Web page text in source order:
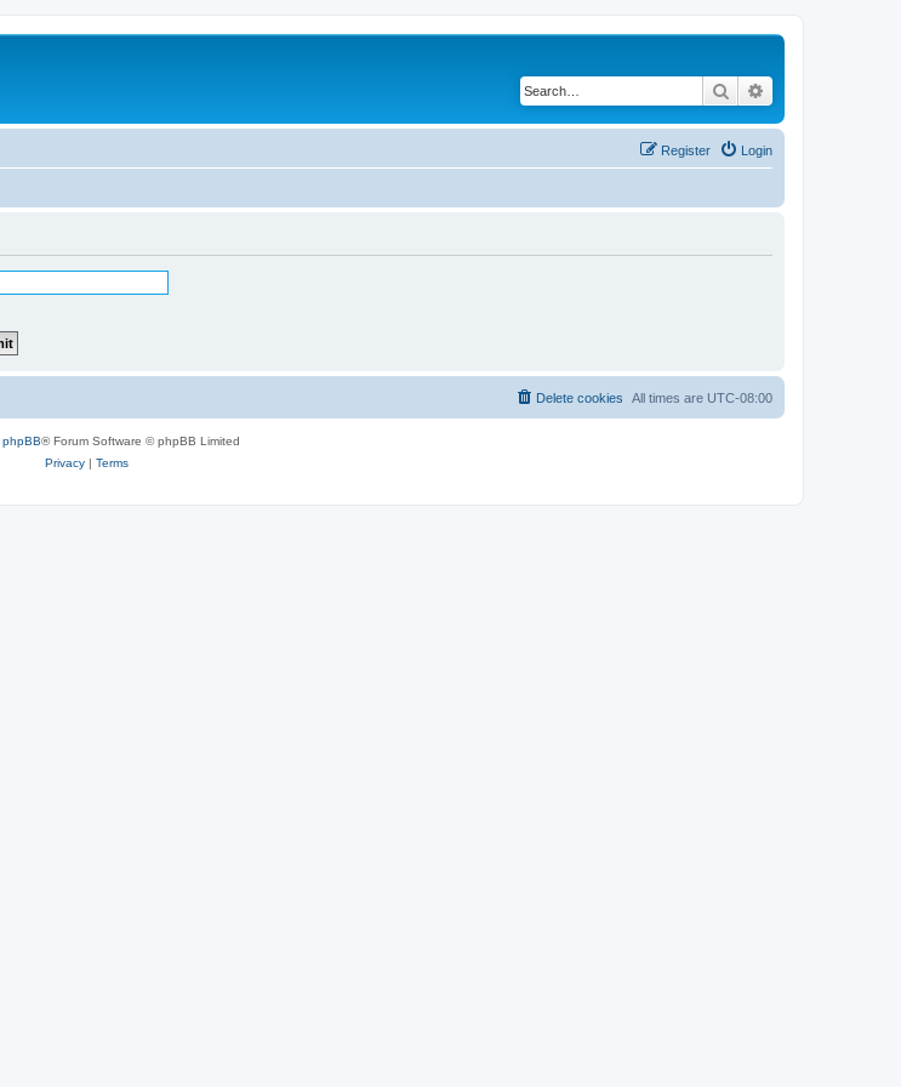
Search
Login
Register
All times are UTC-08:00
Delete cookies
phpBB® Forum Software © phpBB Limited
Privacy| Terms